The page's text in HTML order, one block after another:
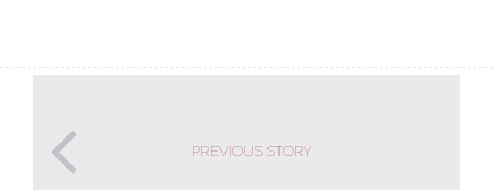
PREVIOUS STORY